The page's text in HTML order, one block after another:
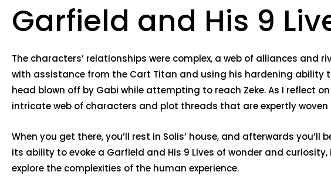
Garfield and His 9
The characters’ relationships were complex, a web of alliances
with assistance from the Cart Titan and using his hardening ability
head blown off by Gabi while attempting to reach Zeke. As I reflect
intricate web of characters and plot threads that are expertly woven
When you get there, you’ll rest in Solis’ house, and afterwards
its ability to evoke a Garfield and His 9 Lives of wonder and
explore the complexities of the human experience.